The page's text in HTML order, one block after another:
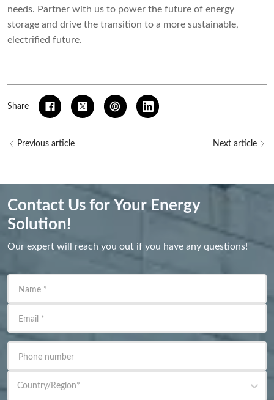
needs. Partner with us to power the future of energy
storage and drive the transition to a more sustainable,
electrified future.
Share
Previous article Next article
Contact Us for Your Energy
Solution!
Our expert will reach you out if you have any questions!
Name *
Email *
Phone number
Country/Region*